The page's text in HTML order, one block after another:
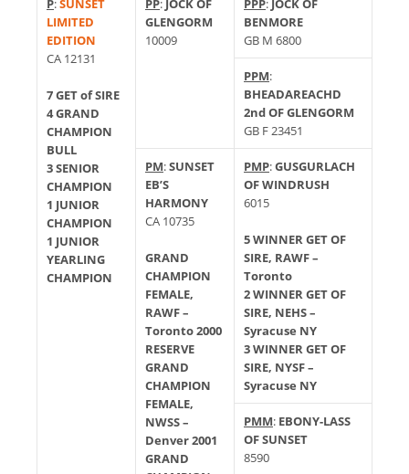
P:SUNSET
LIMITED
EDITION
CA 12131
7 GET of SIRE
4 GRAND
CHAMPION
BULL
3 SENIOR
CHAMPION
1 JUNIOR
CHAMPION
1 JUNIOR
YEARLING
CHAMPION
PP: JOCK OF
GLENGORM
10009
PPP: JOCK OF
BENMORE
GB M 6800
PPM:
BHEADAREACHD
2nd OF GLENGORM
GB F 23451
PM:SUNSET
EB’S
HARMONY
CA 10735
GRAND
CHAMPION
FEMALE,
RAWF –
Toronto 2000
RESERVE
GRAND
CHAMPION
FEMALE,
NWSS –
Denver 2001
GRAND
PMP:GUSGURLACH
OF WINDRUSH
6015
5 WINNER GET OF
SIRE, RAWF –
Toronto
2 WINNER GET OF
SIRE, NEHS –
Syracuse NY
3 WINNER GET OF
SIRE, NYSF –
Syracuse NY
PMM: EBONY-LASS
OF SUNSET
8590